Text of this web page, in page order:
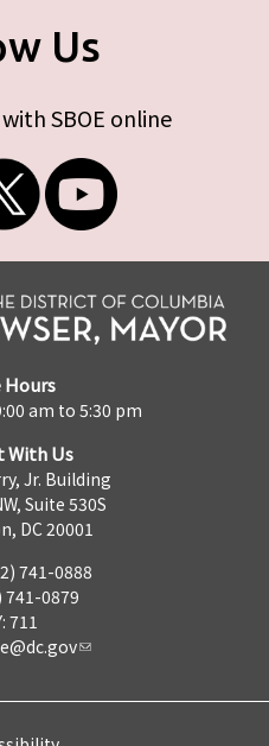
Us
SBOE online
Hours
am to 5:30 pm
With Us
Jr. Building
Suite 530S
DC 20001
741-0888
741-0879
711